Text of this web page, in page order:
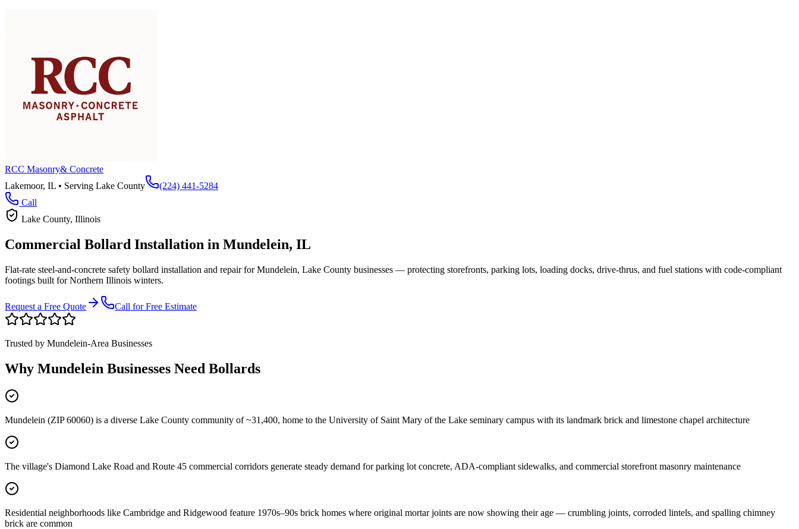
RCC Masonry& Concrete
Lakemoor, IL • Serving Lake County
(224) 441-5284
Call
Lake County, Illinois
Commercial Bollard Installation in Mundelein, IL
Flat-rate steel-and-concrete safety bollard installation and repair forMundelein, Lake County businesses — protecting storefronts, parking lots, loading docks, drive-thrus, and fuel stations with code-compliant
footings built for Northern Illinois winters.
Request a Free Quote Call for Free Estimate
Trusted by Mundelein-Area Businesses
Why Mundelein Businesses Need Bollards
Mundelein (ZIP 60060) is a diverse Lake County community of ~31,400, home to the University of Saint Mary of the Lake seminary campus with its landmark brick and limestone chapel architecture
The village's Diamond Lake Road and Route 45 commercial corridors generate steady demand for parking lot concrete, ADA-compliant sidewalks, and commercial storefront masonry maintenance
Residential neighborhoods like Cambridge and Ridgewood feature 1970s–90s brick homes where original mortar joints are now showing their age — crumbling joints, corroded lintels, and spalling chimney
brick are common